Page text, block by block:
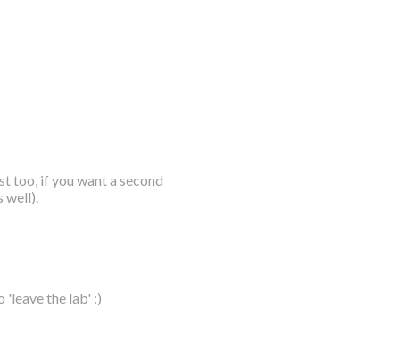
too, if you want a second
well).
'leave the lab' :)